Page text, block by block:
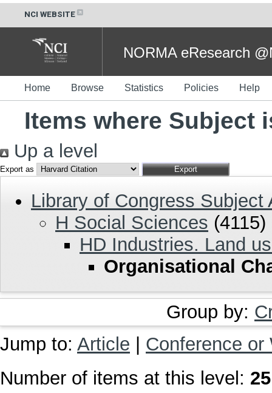
NCI WEBSITE
NORMA eResearch
Home Browse Statistics Policies Help
Items where Subject
Up a level
Export as
Library of Congress Subject
H Social Sciences (4115)
HD Industries. Land
Organisational
Group by:
Jump to: Article
Conference or
Number of items at this level: 25